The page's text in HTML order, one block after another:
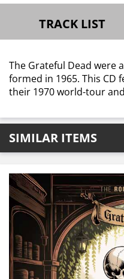
TRACK LIST
The Grateful Dead were
formed in 1965. This CD
their 1970 world-tour
SIMILAR ITEMS